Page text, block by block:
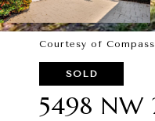
Courtesy of
SOLD
5498 NW